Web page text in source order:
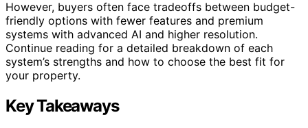
However, buyers often face tradeoffs between budget-
friendly options with fewer features and premium
systems with advanced AI and higher resolution.
Continue reading for a detailed breakdown of each
system’s strengths and how to choose the best fit for
your property.
Key Takeaways